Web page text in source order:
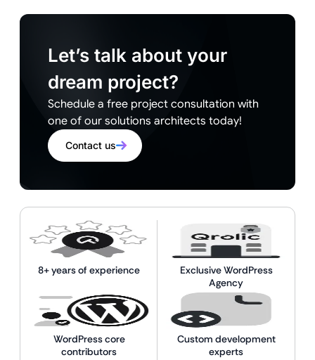
Let’s talk about your
dream project?
Schedule a free project consultation with
one of our solutions architects today!
Contact us
8+ years of experience
Exclusive WordPress
Agency
WordPress core
contributors
Custom development
experts